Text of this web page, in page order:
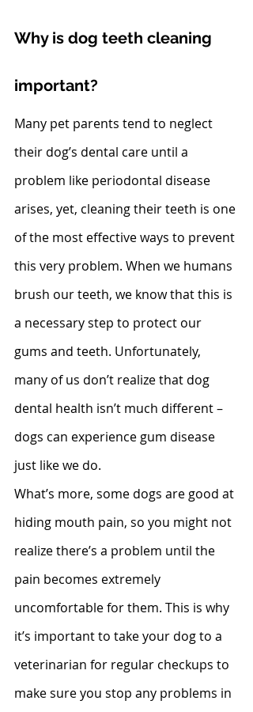
Why is dog teeth cleaning
important?
Many pet parents tend to neglect
their dog’s dental care until a
problem like periodontal disease
arises, yet, cleaning their teeth is one
of the most effective ways to prevent
this very problem. When we humans
brush our teeth, we know that this is
a necessary step to protect our
gums and teeth. Unfortunately,
many of us don’t realize that dog
dental health isn’t much different –
dogs can experience gum disease
just like we do.
What’s more, some dogs are good at
hiding mouth pain, so you might not
realize there’s a problem until the
pain becomes extremely
uncomfortable for them. This is why
it’s important to take your dog to a
veterinarian for regular checkups to
make sure you stop any problems in